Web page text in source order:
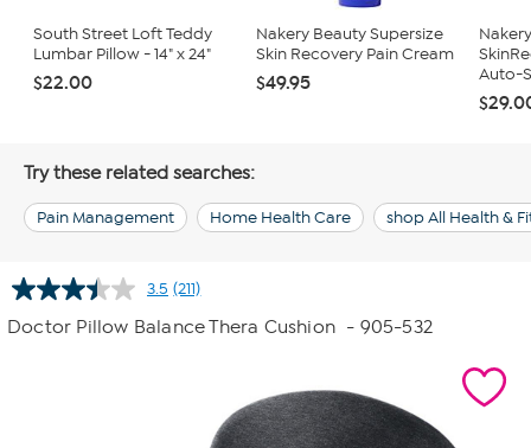
South Street Loft Teddy
Lumbar Pillow - 14" x 24"
$22.00
Nakery Beauty Supersize
Skin Recovery Pain Cream
$49.95
Auto-
Try these related searches:
Pain Management Home Health Care shop All Health &
3.5 Read
Reviews.
(211)
Doctor Pillow Balance Thera Cushion - 905-532